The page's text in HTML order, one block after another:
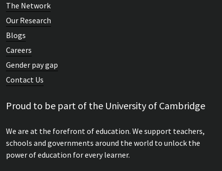
The Network
Our Research
Blogs
Careers
Gender pay gap
Contact Us
Proud to be part of the University of Cambridge
We are at the forefront of education. We support teachers,
schools and governments around the world to unlock the
power of education for every learner.